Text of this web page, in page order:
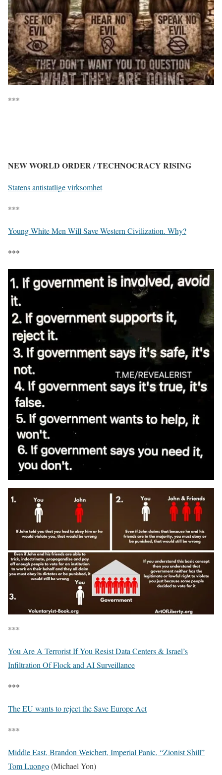
***
NEW WORLD ORDER / TECHNOCRACY RISING
Statens antistatlige virksomhet
***
Young White Men Will Save Western Civilization. Why?
***
***
You Are A Terrorist If You Resist Data Centers & Israel’s
Infiltration Of Flock and AI Surveillance
***
The EU wants to reject the Save Europe Act
***
Middle East, Brandon Weichert, Imperial Panic, “Zionist Shill”
Tom Luongo(Michael Yon)